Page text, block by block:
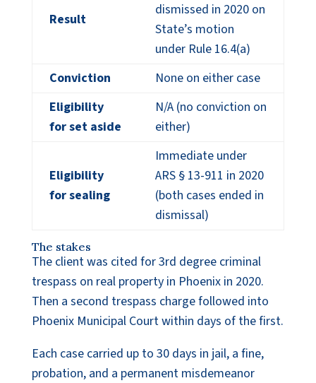
Result
dismissed in 2020 on
State’s motion
under Rule 16.4(a)
Conviction
None on either case
Eligibility
for set aside
N/A (no conviction on
either)
Eligibility
for sealing
Immediate under
ARS § 13-911 in 2020
(both cases ended in
dismissal)
The stakes
The client was cited for 3rd degree criminal
trespass on real property in Phoenix in 2020.
Then a second trespass charge followed into
Phoenix Municipal Court within days of the first.
Each case carried up to 30 days in jail, a fine,
probation, and a permanent misdemeanor